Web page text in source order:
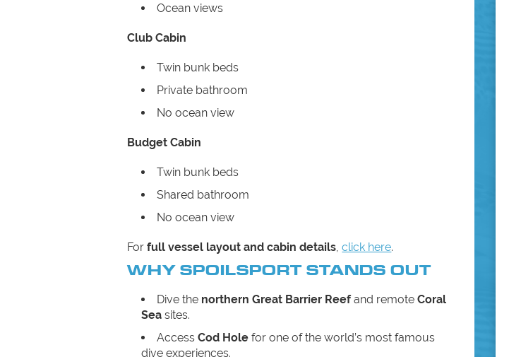
Ocean views
Club Cabin
Twin bunk beds
Private bathroom
No ocean view
Budget Cabin
Twin bunk beds
Shared bathroom
No ocean view
Forfull vessel layout and cabin details ,click here.
WHY SPOILSPORT STANDS OUT
Dive the northern Great Barrier Reefand remoteCoral
Sea sites.
AccessCod Hole for one of the world’s most famous
dive experiences.